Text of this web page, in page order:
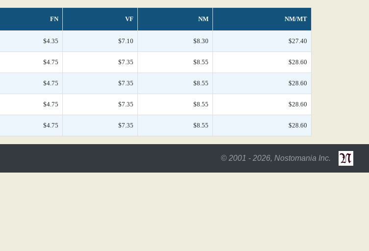
FN VF NM NM/MT
$4.35 $7.10 $8.30 $27.40
$4.75 $7.35 $8.55 $28.60
$4.75 $7.35 $8.55 $28.60
$4.75 $7.35 $8.55 $28.60
$4.75 $7.35 $8.55 $28.60
© 2001 - 2026, Nostomania Inc.